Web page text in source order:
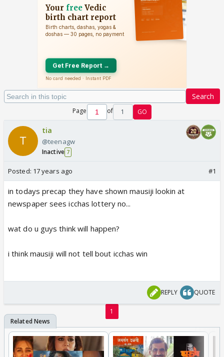
Search
Page of 1 GO
tia
@teenagw
Inactive 7
Posted: 17 years ago #1
in todays precap they have shown mausiji lookin at
newspaper sees icchas lottery no...
wat do u guys think will happen?
i think mausiji will not tell bout icchas win
REPLY QUOTE
1